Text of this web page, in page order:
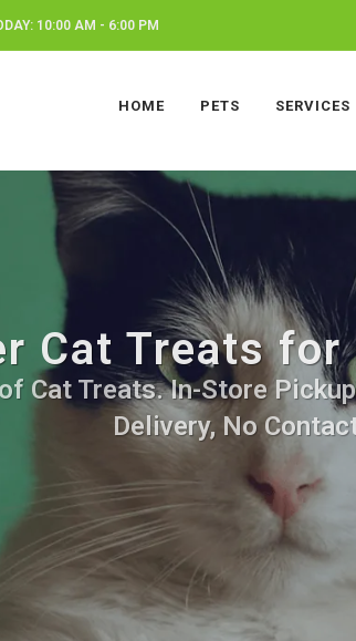
10:00 AM - 6:00 PM
HOME PETS SERVICES
Cat Treats
Cat Treats. In-Store
Delivery, No